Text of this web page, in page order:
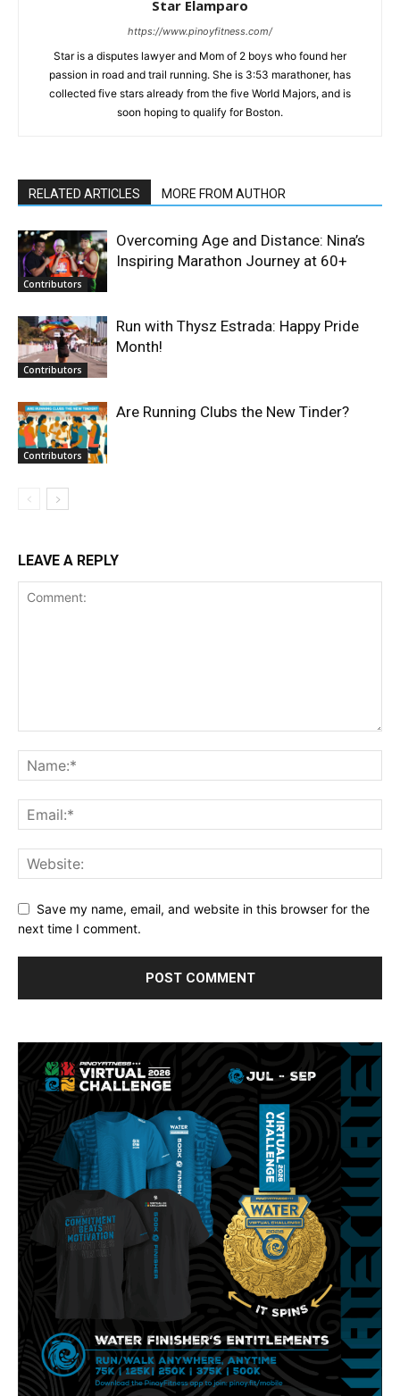
Star Elamparo
https://www.pinoyfitness.com/
Star is a disputes lawyer and Mom of 2 boys who found her
passion in road and trail running. She is 3:53 marathoner, has
collected five stars already from the five World Majors, and is
soon hoping to qualify for Boston.
RELATED ARTICLES MORE FROM AUTHOR
Contributors
Overcoming Age and Distance: Nina’s
Inspiring Marathon Journey at 60+
Contributors
Run with Thysz Estrada: Happy Pride
Month!
Contributors
Are Running Clubs the New Tinder?
LEAVE A REPLY
Save my name, email, and website in this browser for the
next time I comment.